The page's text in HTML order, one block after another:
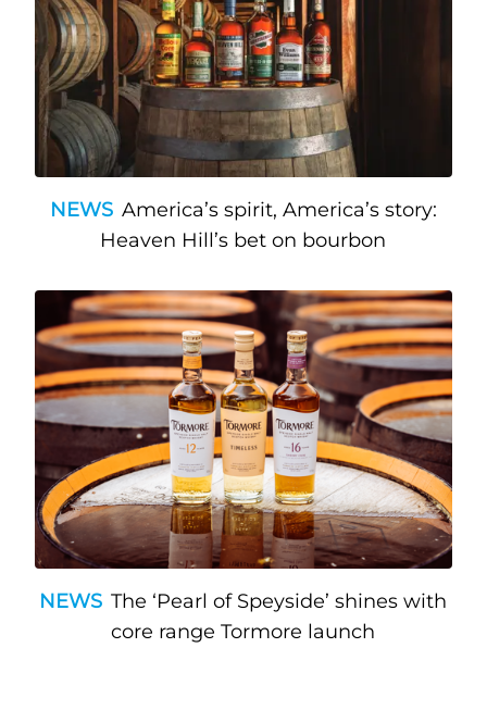
NEWS America’s spirit, America’s story:
Heaven Hill’s bet on bourbon
NEWS The ‘Pearl of Speyside’ shines with
core range Tormore launch